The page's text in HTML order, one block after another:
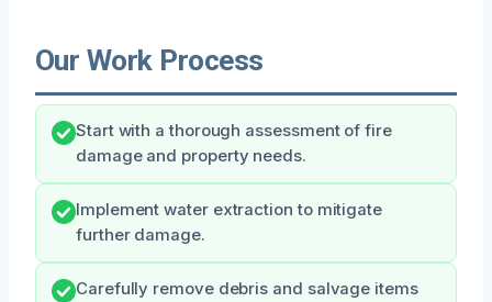
Our Work Process
Start with a thorough assessment of fire
damage and property needs.
Implement water extraction to mitigate
further damage.
Carefully remove debris and salvage items